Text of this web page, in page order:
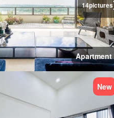
14pictures
Apartment
New